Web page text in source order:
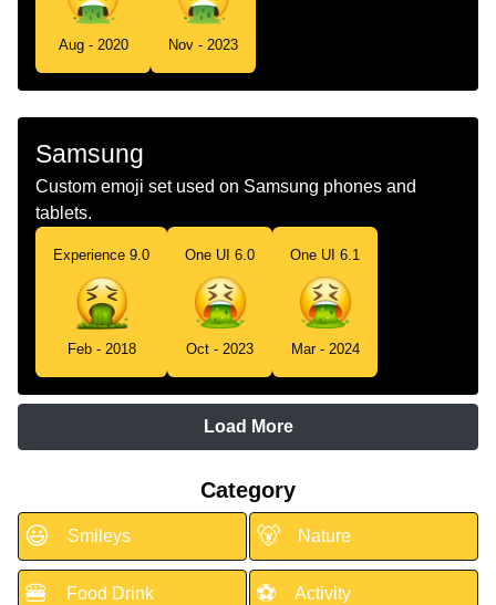
Aug - 2020 Nov - 2023
Samsung
Custom emoji set used on Samsung phones and
tablets.
Experience 9.0
Feb - 2018
One UI 6.0
Oct - 2023
One UI 6.1
Mar - 2024
Load More
Category
😃 Smileys 🐻 Nature
🍔 Food Drink ⚽ Activity